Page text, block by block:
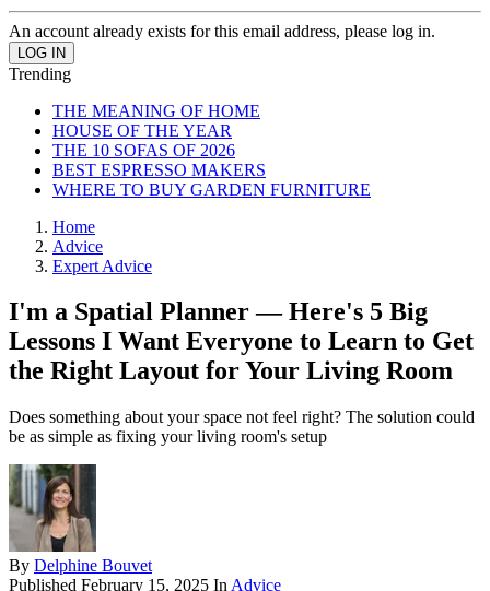
An account already exists for this email address, please log in.
Trending
THE MEANING OF HOME
HOUSE OF THE YEAR
THE 10 SOFAS OF 2026
BEST ESPRESSO MAKERS
WHERE TO BUY GARDEN FURNITURE
Home
Advice
Expert Advice
I'm a Spatial Planner — Here's 5 Big
Lessons I Want Everyone to Learn to Get
the Right Layout for Your Living Room
Does something about your space not feel right? The solution could
be as simple as fixing your living room's setup
By Delphine Bouvet
Published February 15, 2025 In Advice